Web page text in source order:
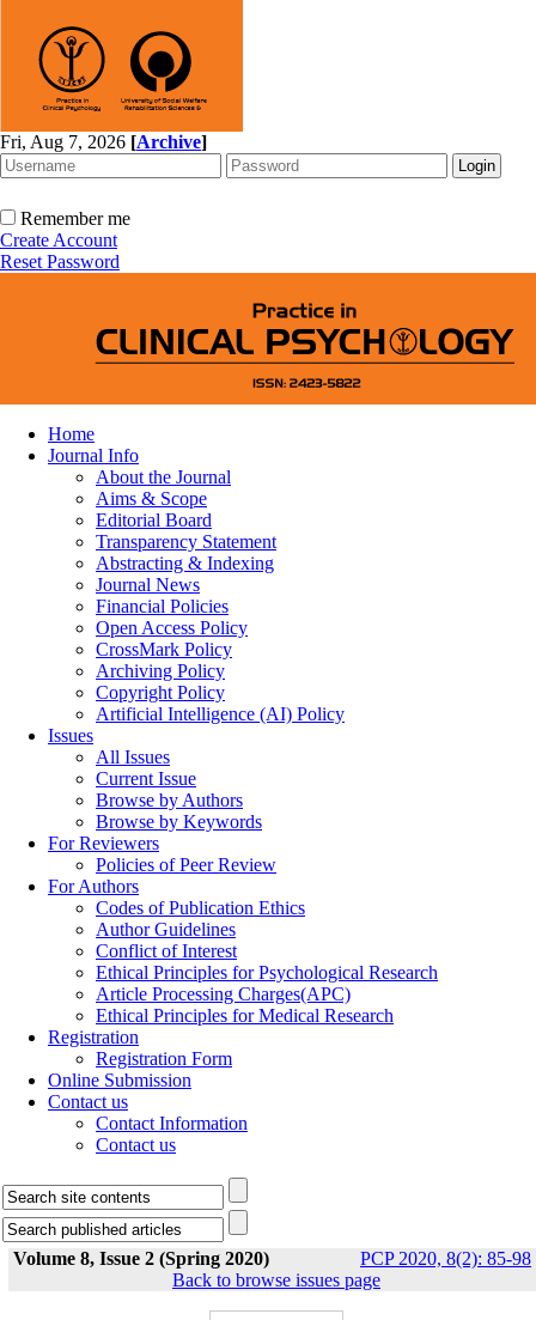
Fri, Aug 7, 2026 [Archive]
Remember me
Create Account
Reset Password
Home
Journal Info
About the Journal
Aims & Scope
Editorial Board
Transparency Statement
Abstracting & Indexing
Journal News
Financial Policies
Open Access Policy
CrossMark Policy
Archiving Policy
Copyright Policy
Artificial Intelligence (AI) Policy
Issues
All Issues
Current Issue
Browse by Authors
Browse by Keywords
For Reviewers
Policies of Peer Review
For Authors
Codes of Publication Ethics
Author Guidelines
Conflict of Interest
Ethical Principles for Psychological Research
Article Processing Charges(APC)
Ethical Principles for Medical Research
Registration
Registration Form
Online Submission
Contact us
Contact Information
Contact us
Volume 8, Issue 2 (Spring 2020) PCP 2020, 8(2): 85-98
Back to browse issues page